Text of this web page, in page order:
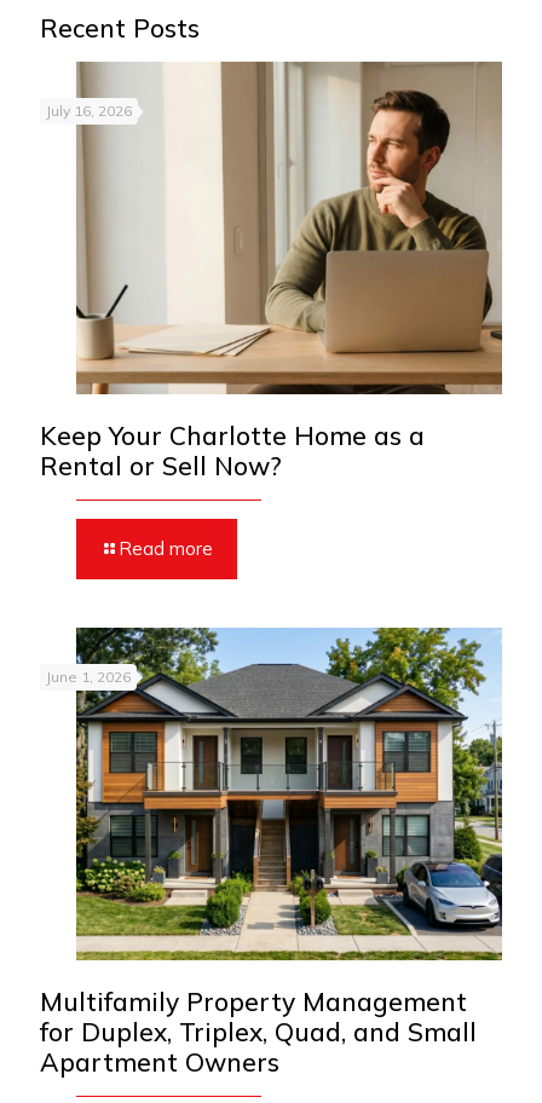
Recent Posts
July 16, 2026
Keep Your Charlotte Home as a
Rental or Sell Now?
Read more
June 1, 2026
Multifamily Property Management
for Duplex, Triplex, Quad, and Small
Apartment Owners